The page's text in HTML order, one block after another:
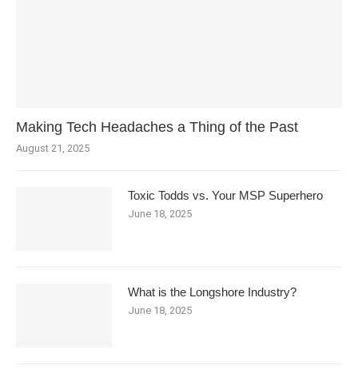
Making Tech Headaches a Thing of the Past
August 21, 2025
Toxic Todds vs. Your MSP Superhero
June 18, 2025
What is the Longshore Industry?
June 18, 2025